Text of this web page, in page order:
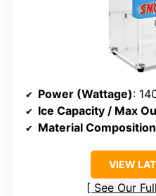
Power (Wattage): 1400
Ice Capacity / Max
Material Composition
VIEW
See Our